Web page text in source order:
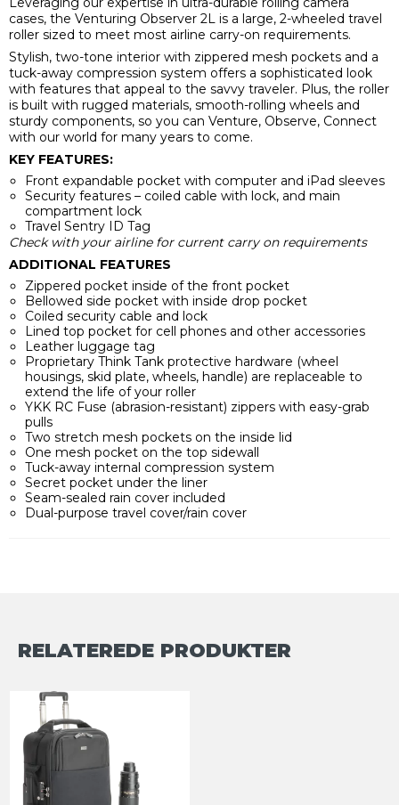
cases, the Venturing Observer 2L is a large, 2-wheeled travel
roller sized to meet most airline carry-on requirements.
Stylish, two-tone interior with zippered mesh pockets and a
tuck-away compression system offers a sophisticated look
with features that appeal to the savvy traveler. Plus, the roller
is built with rugged materials, smooth-rolling wheels and
sturdy components, so you can Venture, Observe, Connect
with our world for many years to come.
KEY FEATURES:
Front expandable pocket with computer and iPad sleeves
Security features – coiled cable with lock, and main
compartment lock
Travel Sentry ID Tag
Check with your airline for current carry on requirements
ADDITIONAL FEATURES
Zippered pocket inside of the front pocket
Bellowed side pocket with inside drop pocket
Coiled security cable and lock
Lined top pocket for cell phones and other accessories
Leather luggage tag
Proprietary Think Tank protective hardware (wheel
housings, skid plate, wheels, handle) are replaceable to
extend the life of your roller
YKK RC Fuse (abrasion-resistant) zippers with easy-grab
pulls
Two stretch mesh pockets on the inside lid
One mesh pocket on the top sidewall
Tuck-away internal compression system
Secret pocket under the liner
Seam-sealed rain cover included
Dual-purpose travel cover/rain cover
RELATEREDE PRODUKTER